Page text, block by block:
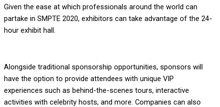
Given the ease at which professionals around the world can
partake in SMPTE 2020, exhibitors can take advantage of the 24-
hour exhibit hall.
Alongside traditional sponsorship opportunities, sponsors will
have the option to provide attendees with unique VIP
experiences such as behind-the-scenes tours, interactive
activities with celebrity hosts, and more. Companies can also